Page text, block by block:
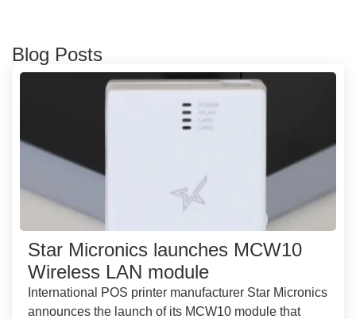
Blog Posts
Star Micronics launches MCW10
Wireless LAN module
International POS printer manufacturer Star Micronics
announces the launch of its MCW10 module that